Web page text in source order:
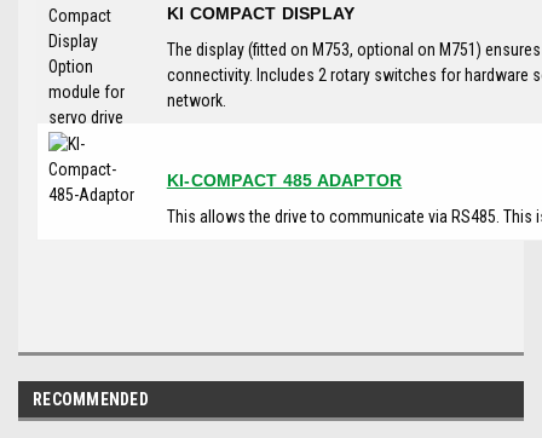
KI COMPACT DISPLAY
The display (fitted on M753, optional on M751)
connectivity. Includes 2 rotary switches for
network.
KI-COMPACT 485 ADAPTOR
This allows the drive to communicate via RS485.
RECOMMENDED